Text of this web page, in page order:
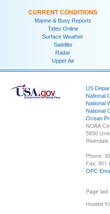
CURRENT CONDITIONS
Marine & Buoy Reports
Tides Online
Surface Weather
Satellite
Radar
Upper Air
US
National
National
National
Ocean
NOAA
5830
Phone:
Fax:
OPC
Page
Hosted